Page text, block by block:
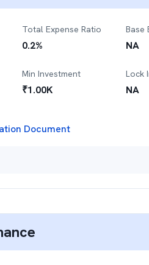
Total Expense Ratio
0.2%
Base
NA
Min Investment
₹1.00K
Lock
NA
Document